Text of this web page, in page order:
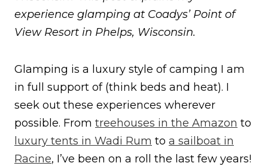
experience glamping at Coadys’ Point of
View Resort in Phelps, Wisconsin.
Glamping is a luxury style of camping I am
in full support of (think beds and heat). I
seek out these experiences wherever
possible. From treehouses in the Amazon to
luxury tents in Wadi Rum to a sailboat in
Racine, I’ve been on a roll the last few years!